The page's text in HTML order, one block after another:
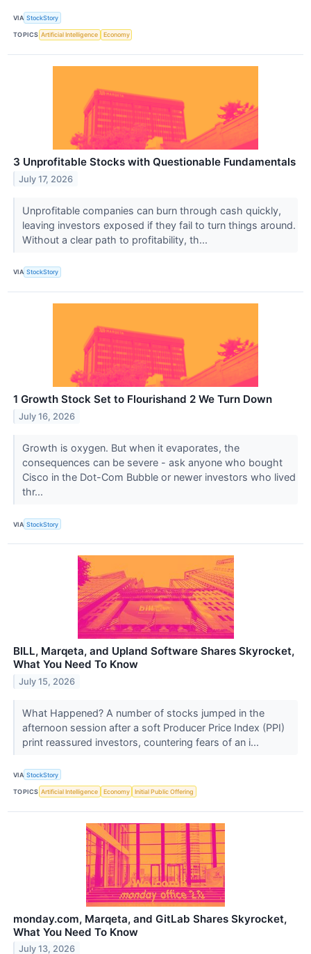
VIA StockStory
TOPICS Artificial Intelligence Economy
3 Unprofitable Stocks with Questionable Fundamentals
July 17, 2026
Unprofitable companies can burn through cash quickly,
leaving investors exposed if they fail to turn things around.
Without a clear path to profitability, th...
VIA StockStory
1 Growth Stock Set to Flourishand 2 We Turn Down
July 16, 2026
Growth is oxygen. But when it evaporates, the
consequences can be severe - ask anyone who bought
Cisco in the Dot-Com Bubble or newer investors who lived
thr...
VIA StockStory
BILL, Marqeta, and Upland Software Shares Skyrocket,
What You Need To Know
July 15, 2026
What Happened? A number of stocks jumped in the
afternoon session after a soft Producer Price Index (PPI)
print reassured investors, countering fears of an i...
VIA StockStory
TOPICS Artificial Intelligence Economy Initial Public Offering
monday.com, Marqeta, and GitLab Shares Skyrocket,
What You Need To Know
July 13, 2026